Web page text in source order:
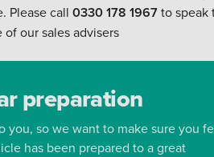
Please call 0330 178 1967to speak
of our sales advisers
preparation
you, so we want to make sure you
has been prepared to a great